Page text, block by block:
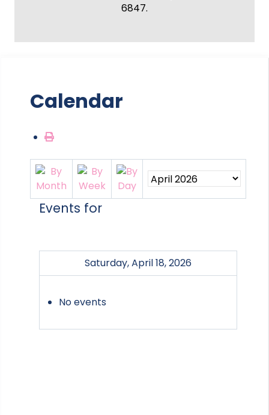
6847.
Calendar
Events for
Saturday, April 18, 2026
No events